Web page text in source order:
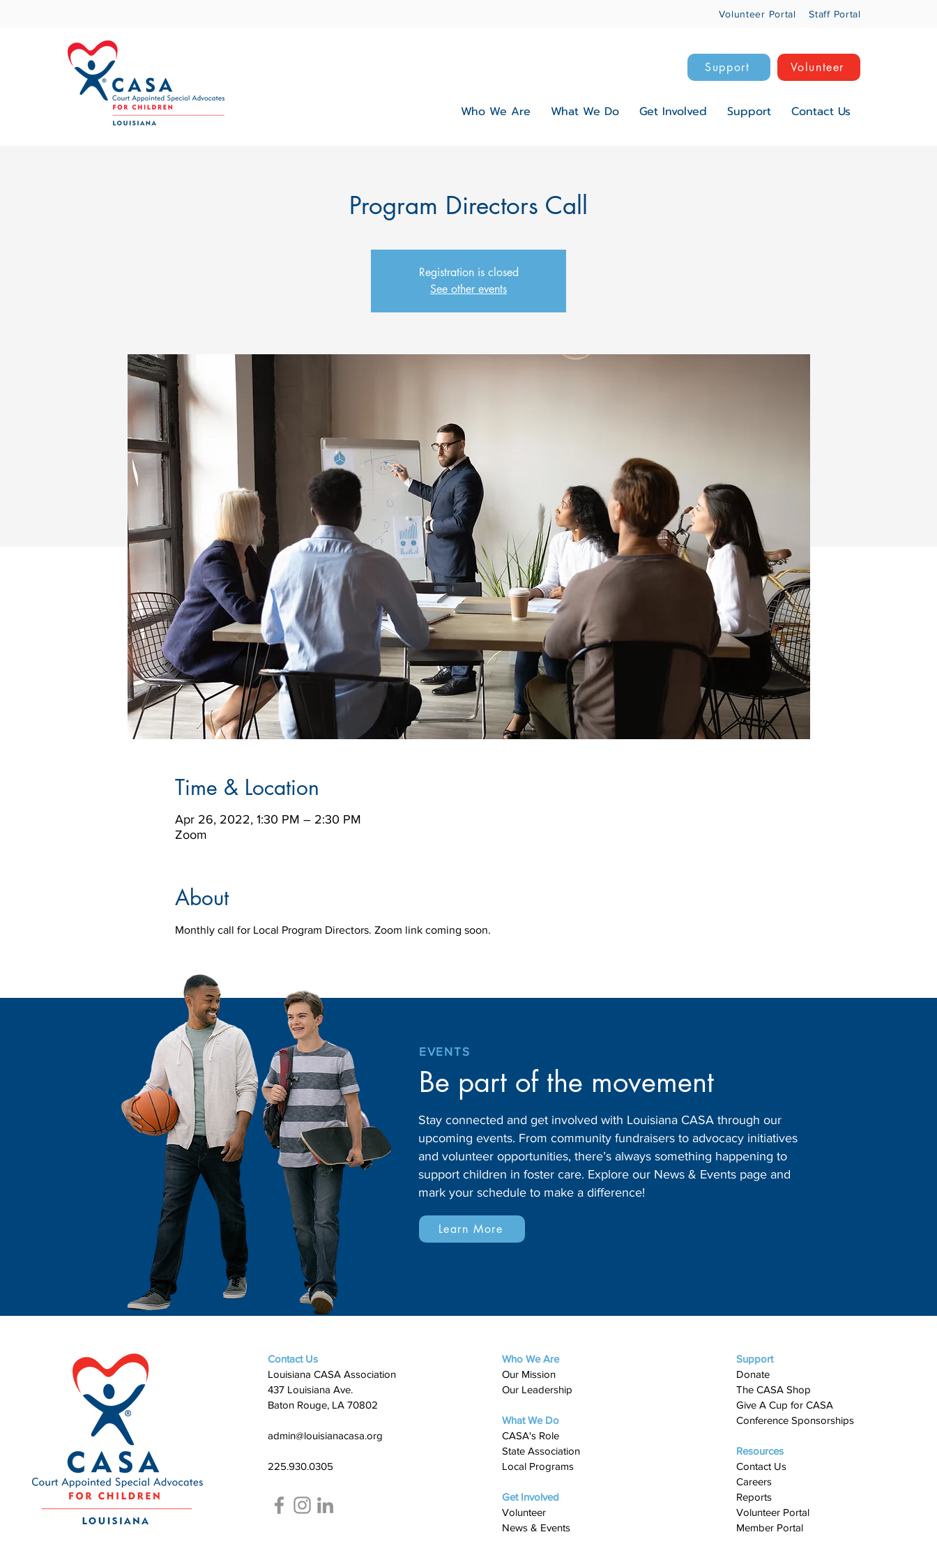
Volunteer Portal Staff Portal
Support Volunteer
Who We Are What We Do Get Involved Support Contact Us
Program Directors Call
Registration is closed
See other events
Time & Location
Apr 26, 2022, 1:30 PM – 2:30 PM
Zoom
About
Monthly call for Local Program Directors. Zoom link coming soon.
EVENTS
Be part of the movement
Stay connected and get involved with Louisiana CASA through our
upcoming events. From community fundraisers to advocacy initiatives
and volunteer opportunities, there’s always something happening to
support children in foster care. Explore our News & Events page and
mark your schedule to make a difference!
Learn More
Contact Us
Louisiana CASA Association
437 Louisiana Ave.
Baton Rouge, LA 70802
admin@louisianacasa.org
225.930.0305
Who We Are
Our Mission
Our Leadership
What We Do
​CASA's Role
State Association
Local Programs
Get Involved
Volunteer
News & Events
Support
Donate
The CASA Shop
Give A Cup for CASA​
Conference Sponsorships
Resources
Contact Us
Careers
Reports
Volunteer Portal
Member Portal